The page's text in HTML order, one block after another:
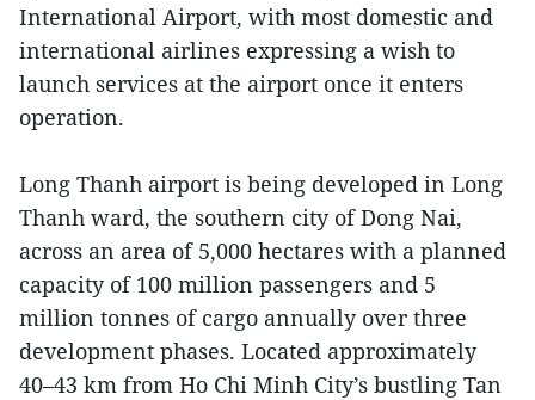
International Airport, with most domestic and
international airlines expressing a wish to
launch services at the airport once it enters
operation.
Long Thanh airport is being developed in Long
Thanh ward, the southern city of Dong Nai,
across an area of 5,000 hectares with a planned
capacity of 100 million passengers and 5
million tonnes of cargo annually over three
development phases. Located approximately
40–43 km from Ho Chi Minh City’s bustling Tan